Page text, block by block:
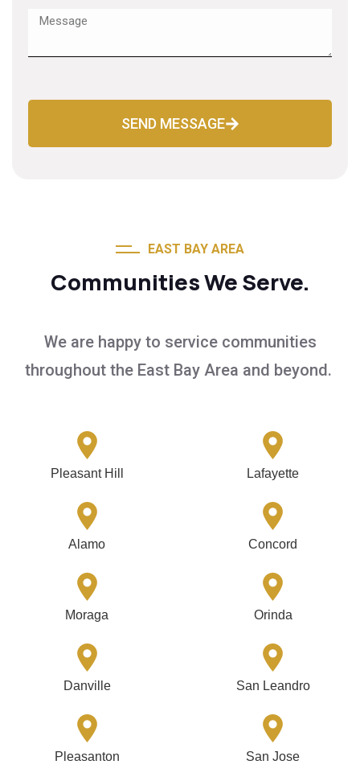
SEND MESSAGE
EAST BAY AREA
Communities We Serve.
We are happy to service communities
throughout the East Bay Area and beyond.
Pleasant Hill Lafayette
Alamo Concord
Moraga Orinda
Danville San Leandro
Pleasanton San Jose